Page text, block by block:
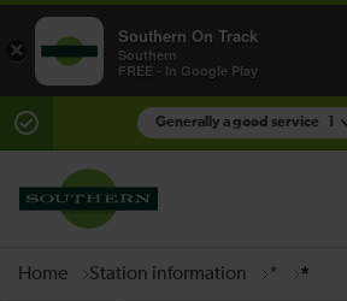
Generally a good service
There are planned engineering
Check before travelling
Home Station information * *
×
Southern On Track
Southern
FREE - In Google Play